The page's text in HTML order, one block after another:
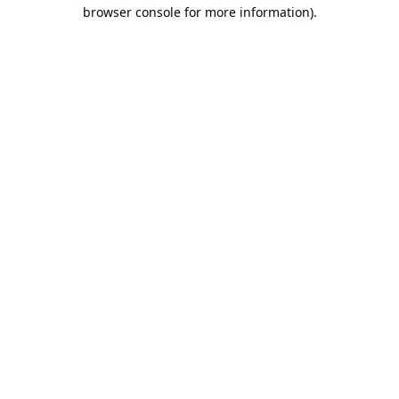
browser console for more information).